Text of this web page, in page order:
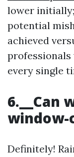
lower
potential
achieved
professionals
every single
6.__Can
window-
Definitely!